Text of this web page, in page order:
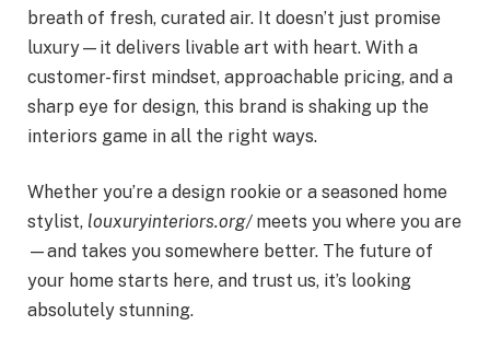
breath of fresh, curated air. It doesn’t just promise
luxury—it delivers livable art with heart. With a
customer-first mindset, approachable pricing, and a
sharp eye for design, this brand is shaking up the
interiors game in all the right ways.
Whether you’re a design rookie or a seasoned home
stylist, louxuryinteriors.org/meets you where you are
—and takes you somewhere better. The future of
your home starts here, and trust us, it’s looking
absolutely stunning.